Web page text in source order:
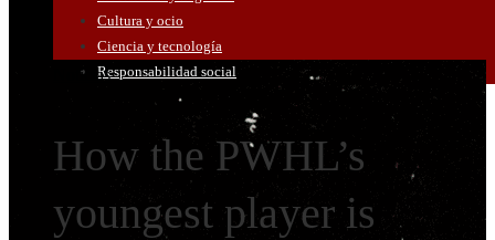
Cultura y ocio
Ciencia y tecnología
Responsabilidad social
Noticias
How the PWHL’s
youngest player is